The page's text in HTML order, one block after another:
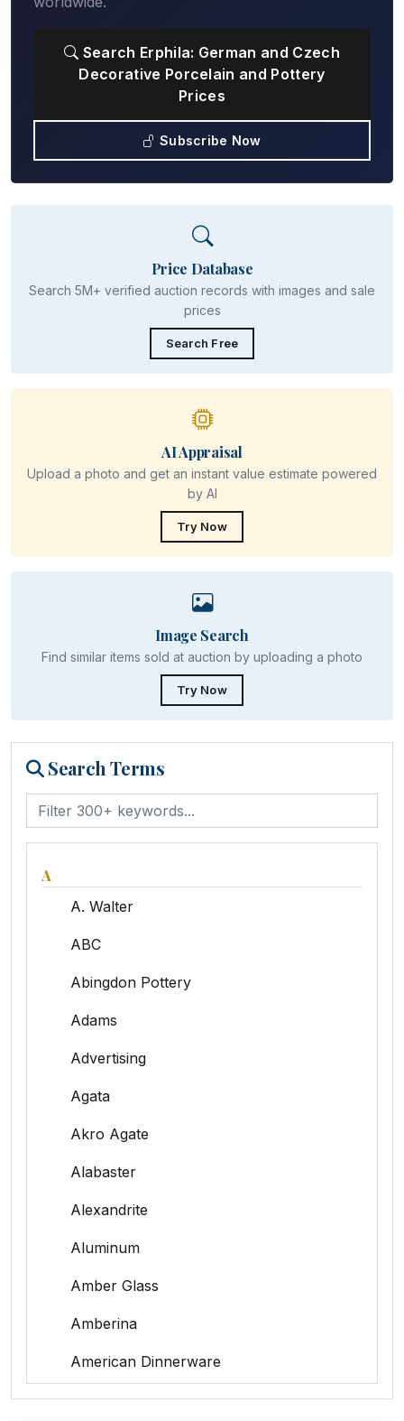
Search Erphila: German and Czech
Decorative Porcelain and Pottery
Prices
Subscribe Now
Price Database
Search 5M+ verified auction records with images and sale
prices
Search Free
AI Appraisal
Upload a photo and get an instant value estimate powered
by AI
Try Now
Image Search
Find similar items sold at auction by uploading a photo
Try Now
Search Terms
A
A. Walter
ABC
Abingdon Pottery
Adams
Advertising
Agata
Akro Agate
Alabaster
Alexandrite
Aluminum
Amber Glass
Amberina
American Dinnerware
Amethyst Glass